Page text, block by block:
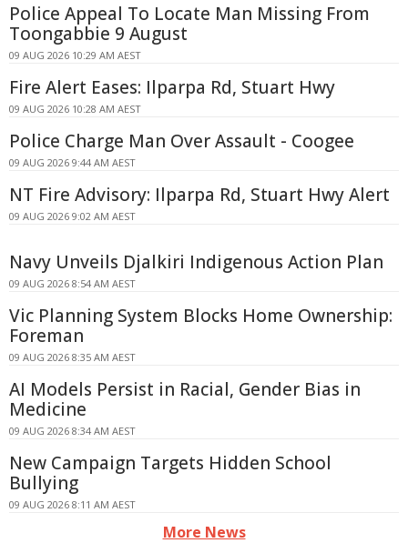
Police Appeal To Locate Man Missing From
Toongabbie 9 August
09 AUG 2026 10:29 AM AEST
Fire Alert Eases: Ilparpa Rd, Stuart Hwy
09 AUG 2026 10:28 AM AEST
Police Charge Man Over Assault - Coogee
09 AUG 2026 9:44 AM AEST
NT Fire Advisory: Ilparpa Rd, Stuart Hwy Alert
09 AUG 2026 9:02 AM AEST
Navy Unveils Djalkiri Indigenous Action Plan
09 AUG 2026 8:54 AM AEST
Vic Planning System Blocks Home Ownership:
Foreman
09 AUG 2026 8:35 AM AEST
AI Models Persist in Racial, Gender Bias in
Medicine
09 AUG 2026 8:34 AM AEST
New Campaign Targets Hidden School
Bullying
09 AUG 2026 8:11 AM AEST
More News